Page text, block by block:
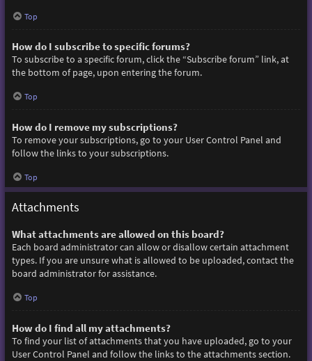
Top
How do I subscribe to specific forums?
To subscribe to a specific forum, click the “Subscribe forum” link, at
the bottom of page, upon entering the forum.
Top
How do I remove my subscriptions?
To remove your subscriptions, go to your User Control Panel and
follow the links to your subscriptions.
Top
Attachments
What attachments are allowed on this board?
Each board administrator can allow or disallow certain attachment
types. If you are unsure what is allowed to be uploaded, contact the
board administrator for assistance.
Top
How do I find all my attachments?
To find your list of attachments that you have uploaded, go to your
User Control Panel and follow the links to the attachments section.